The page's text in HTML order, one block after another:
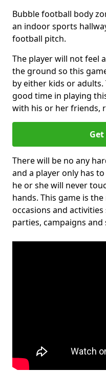
Bubble football body
an indoor sports
football pitch.
The player will not feel
the ground so this
by either kids or adults.
good time in playing
with his or her friends,
There will be no any
and a player only has
he or she will never
hands. This game is
occasions and
parties, campaigns and